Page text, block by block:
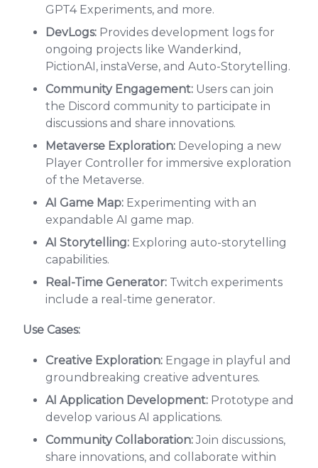
GPT4 Experiments, and more.
DevLogs: Provides development logs for
ongoing projects like Wanderkind,
PictionAI, instaVerse, and Auto-Storytelling.
Community Engagement: Users can join
the Discord community to participate in
discussions and share innovations.
Metaverse Exploration: Developing a new
Player Controller for immersive exploration
of the Metaverse.
AI Game Map: Experimenting with an
expandable AI game map.
AI Storytelling: Exploring auto-storytelling
capabilities.
Real-Time Generator: Twitch experiments
include a real-time generator.
Use Cases:
Creative Exploration: Engage in playful and
groundbreaking creative adventures.
AI Application Development: Prototype and
develop various AI applications.
Community Collaboration:Join discussions,
share innovations, and collaborate within